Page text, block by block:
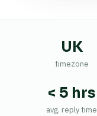
UK
timezone
< 5 hrs
avg. reply time